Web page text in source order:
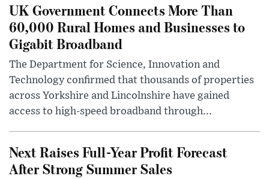
UK Government Connects More Than
60,000 Rural Homes and Businesses to
Gigabit Broadband
The Department for Science, Innovation and
Technology confirmed that thousands of properties
across Yorkshire and Lincolnshire have gained
access to high-speed broadband through...
Next Raises Full-Year Profit Forecast
After Strong Summer Sales